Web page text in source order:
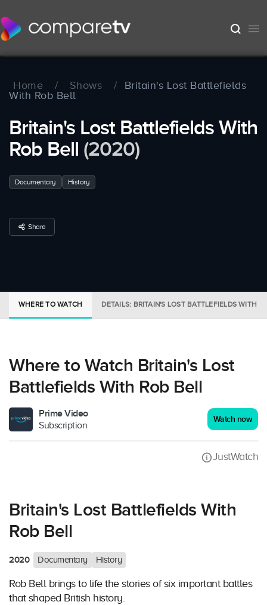
Home / Shows /
Britain's Lost Battlefields
With Rob Bell
Britain's Lost Battlefields With
Rob Bell (2020)
Documentary History
Share
WHERE TO WATCH DETAILS: BRITAIN'S LOST BATTLEFIELDS WITH
Where to Watch Britain's Lost
Battlefields With Rob Bell
Prime Video
Subscription
Watch now
JustWatch
Britain's Lost Battlefields With
Rob Bell
2020 Documentary History
Rob Bell brings to life the stories of six important battles
that shaped British history.